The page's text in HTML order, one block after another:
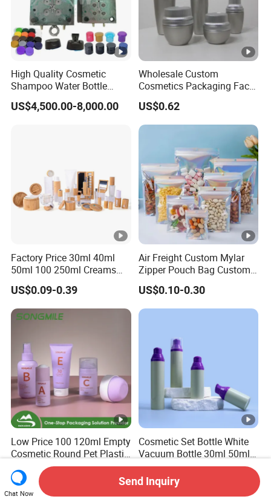
High Quality Cosmetic
Shampoo Water Bottle
Plastic Cap Mold Molded
Parts Moulded Making
US$4,500.00-8,000.00
Wholesale Custom
Cosmetics Packaging Face
Cream Jar Serum Skin Care
Bottle Sets
US$0.62
Factory Price 30ml 40ml
50ml 100 250ml Creams
Bamboo Cap Glass Bottle
Jar Set Empty Refillable
Bamboo Cosmetic
Packaging
US$0.09-0.39
Air Freight Custom Mylar
Zipper Pouch Bag Custom
Size Plastic Packaging
Packaging Bag Food
Packaging for Urgent Order
Shipping
US$0.10-0.30
Low Price 100 120ml Empty
Cosmetic Round Pet Plastic
Pump Spray Container
150ml Perfumes Toner Fine
Mist Sprayer Bottle for
US$0.23-0.28
Cosmetic Set Bottle White
Vacuum Bottle 30ml 50ml
75ml 100ml Airless Lotion
Pump Bottle
US$0.21-0.35
Chat Now
Send Inquiry